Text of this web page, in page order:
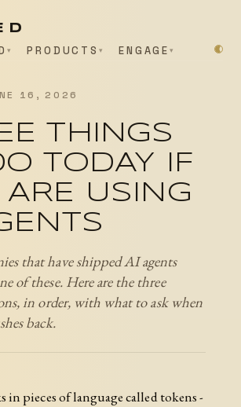
PRODUCTS ENGAGE
16, 2026
THINGS
TODAY IF
ARE USING
that have shipped AI agents
of these. Here are the three
in order, with what to ask when
back.
pieces of language called tokens -